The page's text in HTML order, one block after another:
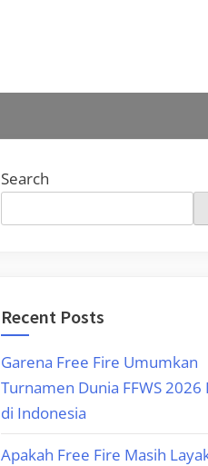
Search
Recent Posts
Garena Free Fire Umumkan
Turnamen Dunia FFWS 2026
di Indonesia
Apakah Free Fire Masih